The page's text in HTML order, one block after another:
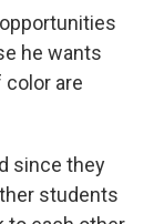
he wants
are
since they
students